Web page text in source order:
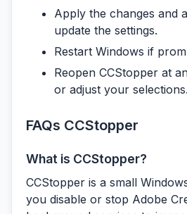
Apply the changes and
update the settings.
Restart Windows if
Reopen CCStopper at
or adjust your selections.
FAQs CCStopper
What is CCStopper?
CCStopper is a small
you disable or stop Adobe